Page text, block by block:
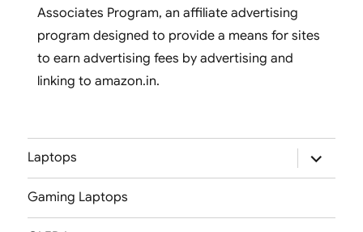
Associates Program, an affiliate advertising
program designed to provide a means for sites
to earn advertising fees by advertising and
linking to amazon.in.
Laptops
expand
child
menu
Gaming Laptops